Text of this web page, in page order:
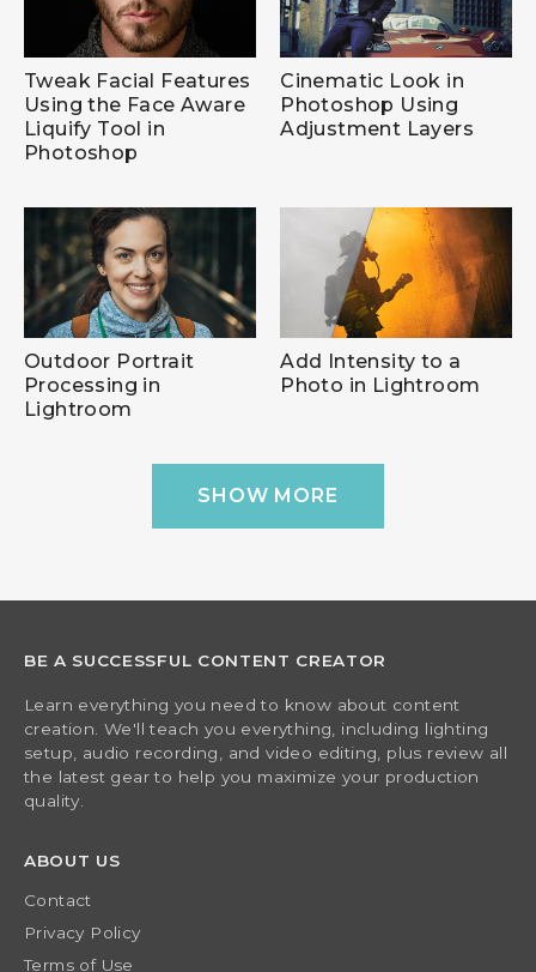
Tweak Facial Features
Using the Face Aware
Liquify Tool in
Photoshop
Cinematic Look in
Photoshop Using
Adjustment Layers
Outdoor Portrait
Processing in
Lightroom
Add Intensity to a
Photo in Lightroom
SHOW MORE
BE A SUCCESSFUL CONTENT CREATOR
Learn everything you need to know about content
creation. We'll teach you everything, including lighting
setup, audio recording, and video editing, plus review all
the latest gear to help you maximize your production
quality.
ABOUT US
Contact
Privacy Policy
Terms of Use